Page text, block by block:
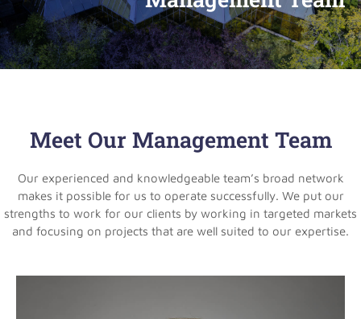
Meet Our Management Team
Our experienced and knowledgeable team’s broad network
makes it possible for us to operate successfully. We put our
strengths to work for our clients by working in targeted markets
and focusing on projects that are well suited to our expertise.